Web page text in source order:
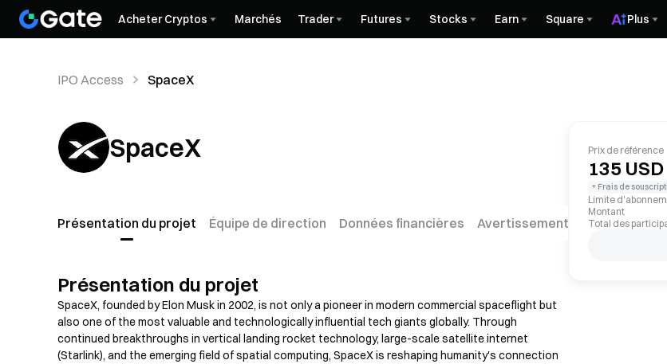
Acheter Cryptos Marchés Trader Futures Stocks Earn Square Plus
IPO Access SpaceX
SpaceX
Présentation du projet Équipe de direction Données financières Avertissement sur les risques
Présentation du projet
SpaceX, founded by Elon Musk in 2002, is not only a pioneer in modern commercial spaceflight but
also one of the most valuable and technologically influential tech giants globally. Through
continued breakthroughs in vertical landing rocket technology, large-scale satellite internet
(Starlink), and the emerging field of spatial computing, SpaceX is reshaping humanity's connection
Prix de référence
135 USD
+ Frais de
Limite
Montant
Total des